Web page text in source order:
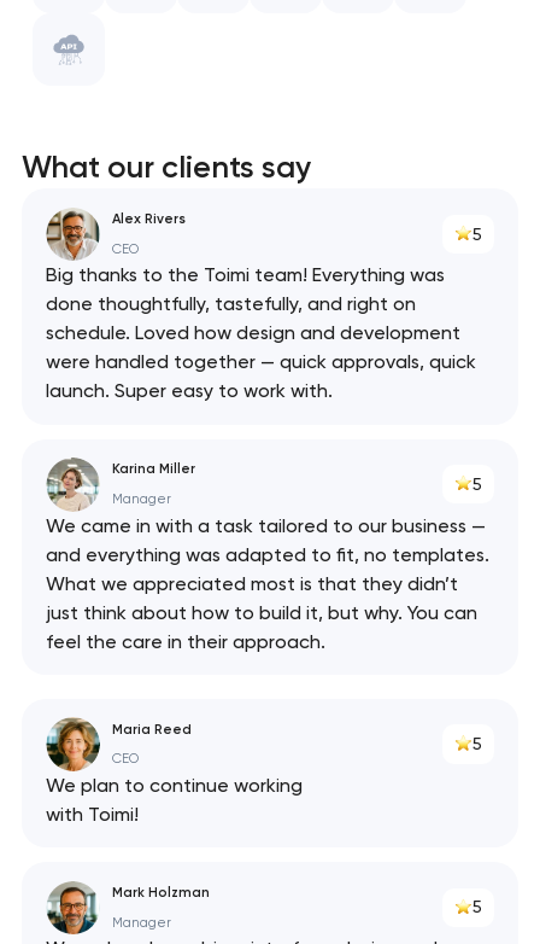
WebPack
ClickHouse
API
What our clients say
Alex Rivers
CEO
5
Big thanks to the Toimi team! Everything was
done thoughtfully, tastefully, and right on
schedule. Loved how design and development
were handled together — quick approvals, quick
launch. Super easy to work with.
Karina Miller
Manager
5
We came in with a task tailored to our business —
and everything was adapted to fit, no templates.
What we appreciated most is that they didn’t
just think about how to build it, but why. You can
feel the care in their approach.
Maria Reed
CEO
5
We plan to continue working
with Toimi!
Mark Holzman
Manager
5